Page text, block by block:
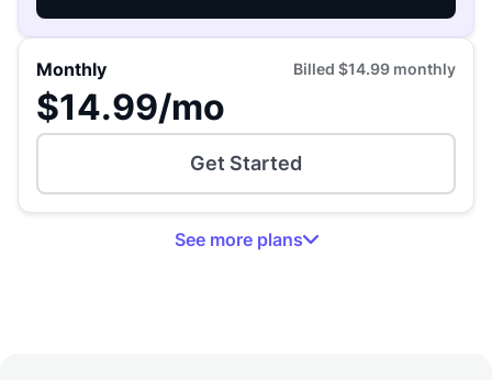
Monthly Billed $14.99 monthly
$14.99/mo
Get Started
See moreplans